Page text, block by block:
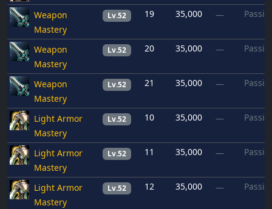
Weapon
Mastery
Lv.52 19 35,000 —
Weapon
Mastery
Lv.52 20 35,000 —
Weapon
Mastery
Lv.52 21 35,000 —
Light Armor
Mastery
Lv.52 10 35,000 —
Light Armor
Mastery
Lv.52 11 35,000 —
Light Armor
Mastery
Lv.52 12 35,000 —